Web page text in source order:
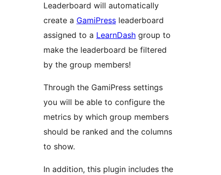
Leaderboard will automatically
create a GamiPress leaderboard
assigned to a LearnDash group to
make the leaderboard be filtered
by the group members!
Through the GamiPress settings
you will be able to configure the
metrics by which group members
should be ranked and the columns
to show.
In addition, this plugin includes the